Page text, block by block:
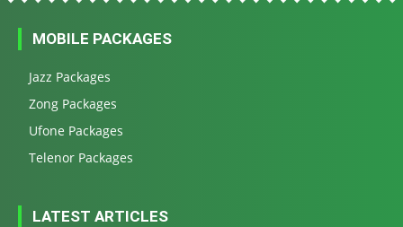
MOBILE PACKAGES
Jazz Packages
Zong Packages
Ufone Packages
Telenor Packages
LATEST ARTICLES